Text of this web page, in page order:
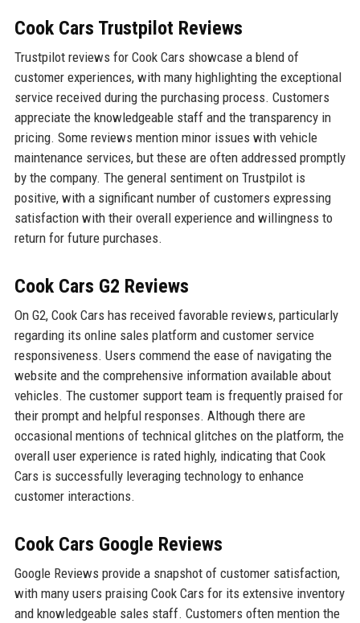
Cook Cars Trustpilot Reviews
Trustpilot reviews for Cook Cars showcase a blend of
customer experiences, with many highlighting the exceptional
service received during the purchasing process. Customers
appreciate the knowledgeable staff and the transparency in
pricing. Some reviews mention minor issues with vehicle
maintenance services, but these are often addressed promptly
by the company. The general sentiment on Trustpilot is
positive, with a significant number of customers expressing
satisfaction with their overall experience and willingness to
return for future purchases.
Cook Cars G2 Reviews
On G2, Cook Cars has received favorable reviews, particularly
regarding its online sales platform and customer service
responsiveness. Users commend the ease of navigating the
website and the comprehensive information available about
vehicles. The customer support team is frequently praised for
their prompt and helpful responses. Although there are
occasional mentions of technical glitches on the platform, the
overall user experience is rated highly, indicating that Cook
Cars is successfully leveraging technology to enhance
customer interactions.
Cook Cars Google Reviews
Google Reviews provide a snapshot of customer satisfaction,
with many users praising Cook Cars for its extensive inventory
and knowledgeable sales staff. Customers often mention the